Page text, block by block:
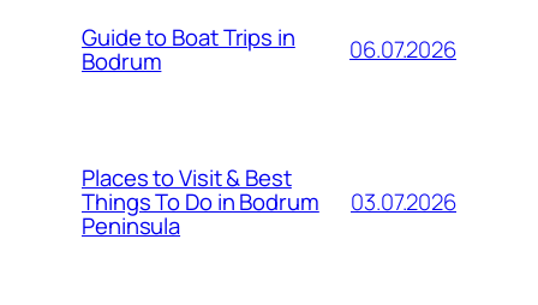
Guide to Boat Trips in
Bodrum 06.07.2026
Places to Visit & Best
Things To Do in Bodrum
Peninsula
03.07.2026